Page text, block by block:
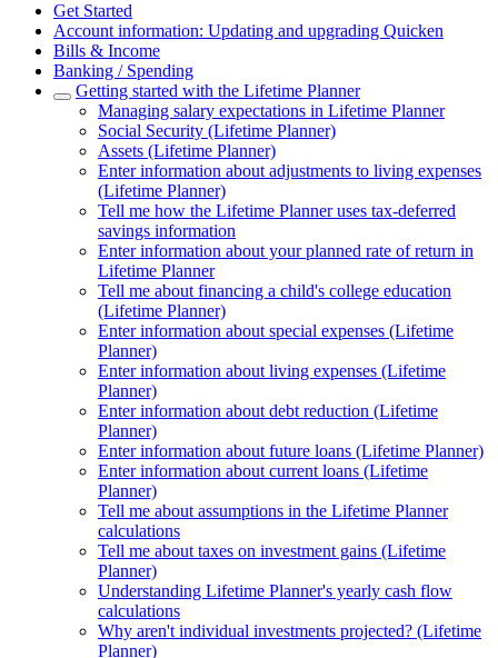
Get Started
Account information: Updating and upgrading Quicken
Bills & Income
Banking / Spending
Getting started with the Lifetime Planner
Managing salary expectations in Lifetime Planner
Social Security (Lifetime Planner)
Assets (Lifetime Planner)
Enter information about adjustments to living expenses
(Lifetime Planner)
Tell me how the Lifetime Planner uses tax-deferred
savings information
Enter information about your planned rate of return in
Lifetime Planner
Tell me about financing a child's college education
(Lifetime Planner)
Enter information about special expenses (Lifetime
Planner)
Enter information about living expenses (Lifetime
Planner)
Enter information about debt reduction (Lifetime
Planner)
Enter information about future loans (Lifetime Planner)
Enter information about current loans (Lifetime
Planner)
Tell me about assumptions in the Lifetime Planner
calculations
Tell me about taxes on investment gains (Lifetime
Planner)
Understanding Lifetime Planner's yearly cash flow
calculations
Why aren't individual investments projected? (Lifetime
Planner)